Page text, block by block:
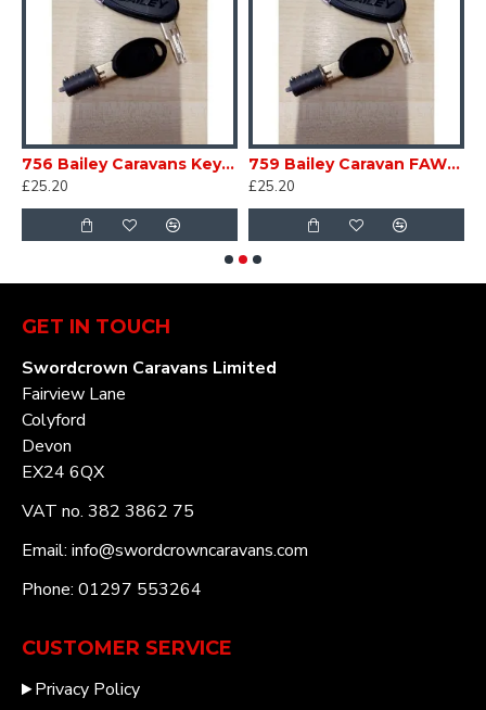
756 Bailey Caravans Key set FAWO sc756BAI
£25.20
759 Bailey Caravan FAWO replacement key set & barrel sc759BAI
£25.20
GET IN TOUCH
Swordcrown Caravans Limited
Fairview Lane
Colyford
Devon
EX24 6QX
VAT no. 382 3862 75
Email: info@swordcrowncaravans.com
Phone: 01297 553264
CUSTOMER SERVICE
Privacy Policy